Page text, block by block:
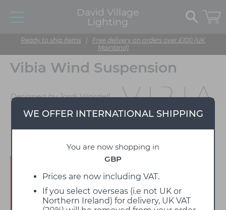
David Village
Lighting
Ready to ship items | Free delivery on orders over £100 (UK
Mainland)
WE OFFER INTERNATIONAL SHIPPING
You are now shopping in
GBP
Prices are now including VAT.
If you select overseas (i.e not UK or
Northern Ireland) for delivery, UK VAT
Vibia Wind Suspension
Designed by Jordi Vilardell